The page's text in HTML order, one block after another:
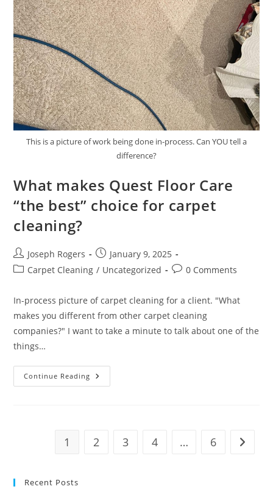
This is a picture of work being done in-process. Can YOU tell a
difference?
What makes Quest Floor Care
“the best” choice for carpet
cleaning?
Post
author:
Joseph Rogers
Post
published:
January 9, 2025
PostCarpet Cleaning / Uncategorized
Post0 Comments
In-process picture of carpet cleaning for a client. "What
makes you different from other carpet cleaning
companies?" I want to take a minute to talk about one of the
things…
Continue Reading What
Makes
Choice
For
1 2 3 4 … 6 Go to
Recent Posts